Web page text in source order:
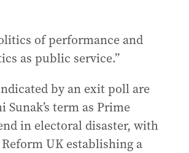
of performance and
as public service.”
by an exit poll are
Sunak’s term as Prime
in electoral disaster, with
Reform UK establishing a